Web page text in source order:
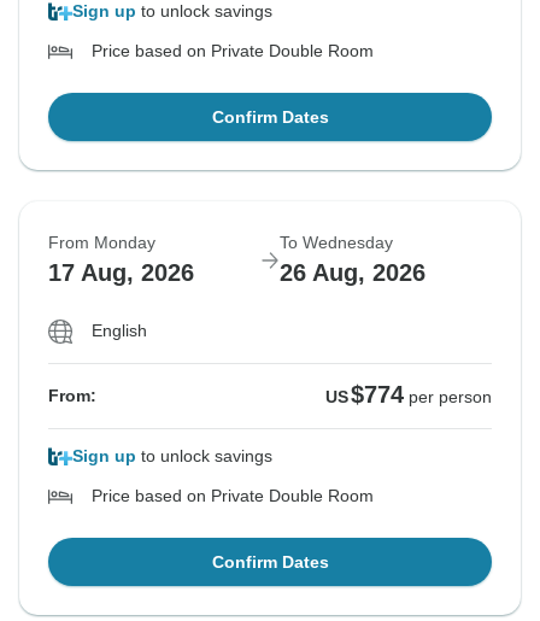
Sign up to unlock savings
Price based on Private Double Room
Confirm Dates
From Monday
17 Aug, 2026
To Wednesday
26 Aug, 2026
English
From: US$774 per person
Sign up to unlock savings
Price based on Private Double Room
Confirm Dates